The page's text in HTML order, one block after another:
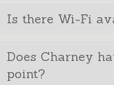
Is there Wi-Fi
Does Charney
point?